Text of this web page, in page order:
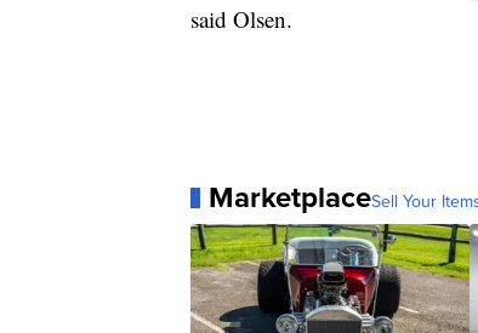
said Olsen.
MarketplaceSell Your